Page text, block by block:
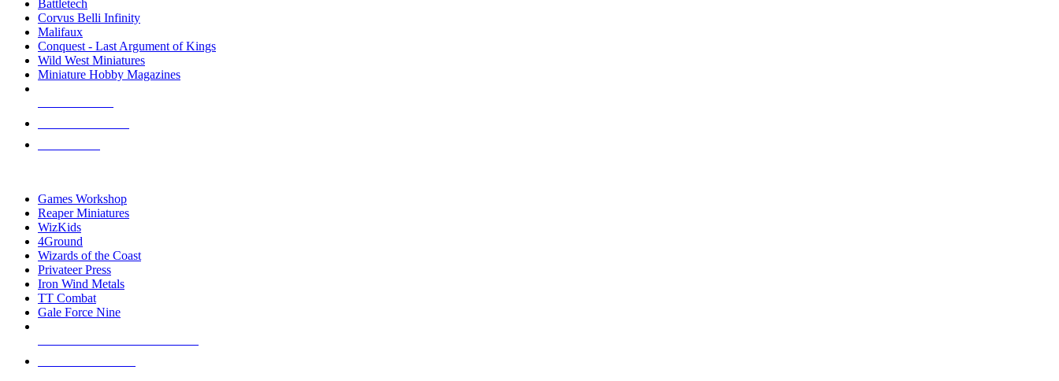
Battletech
Corvus Belli Infinity
Malifaux
Conquest - Last Argument of Kings
Wild West Miniatures
Miniature Hobby Magazines
Games Workshop
Reaper Miniatures
WizKids
4Ground
Wizards of the Coast
Privateer Press
Iron Wind Metals
TT Combat
Gale Force Nine